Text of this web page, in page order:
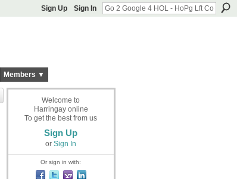
Sign Up Sign In
Members ▼
Welcome to
Harringay online
To get the best from us
Sign Up
or Sign In
Or sign in with: